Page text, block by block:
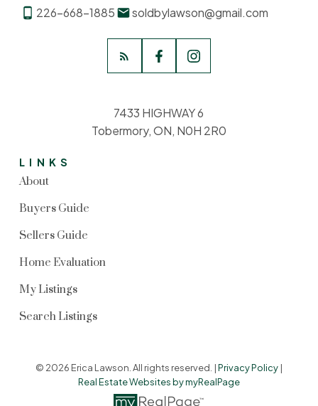
226-668-1885 soldbylawson@gmail.com
LINKS
About
Buyers Guide
Sellers Guide
Home Evaluation
My Listings
Search Listings
7433 HIGHWAY 6
Tobermory, ON, N0H 2R0
© 2026 Erica Lawson. All rights reserved. |Privacy Policy|
Real Estate Websites by myRealPage